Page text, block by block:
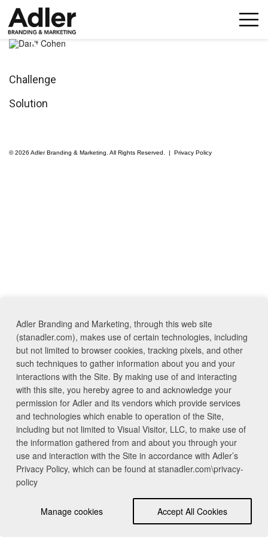
Adler Branding and Marketing, through this web site
(stanadler.com), makes use of certain technologies, including
but not limited to browser cookies, tracking pixels, and other
such techniques to gather information about you and your
interactions with the Site. By making use of and interacting
with this site, you hereby agree to and acknowledge your
permission for Adler and its vendors which provide services
and technologies which enable to operation of the Site,
including but not limited to Visual Visitor, LLC, to make use of
the information gathered from and about you through your
use and interaction with the Site in accordance with Adler’s
Privacy Policy, which can be found at stanadler.com\privacy-
policy
Manage cookies Accept All Cookies
p
Challenge
Solution
© 2026 Adler Branding & Marketing. All Rights Reserved. | Privacy Policy
Contact Us